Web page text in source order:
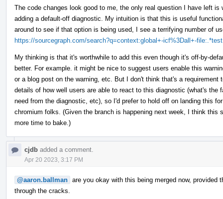
The code changes look good to me, the only real question I have left
adding a default-off diagnostic. My intuition is that this is useful
around to see if that option is being used, I see a terrifying number of
https://sourcegraph.com/search?q=context:global+-icf%3Dall+-
My thinking is that it's worthwhile to add this even though it's off-by-
better. For example. it might be nice to suggest users enable this
or a blog post on the warning, etc. But I don't think that's a
details of how well users are able to react to this diagnostic (what's
need from the diagnostic, etc), so I'd prefer to hold off on landing this
chromium folks. (Given the branch is happening next week, I think this
more time to bake.)
cjdb added a comment.
Apr 20 2023, 3:17 PM
@aaron.ballman are you okay with this being merged now,
through the cracks.